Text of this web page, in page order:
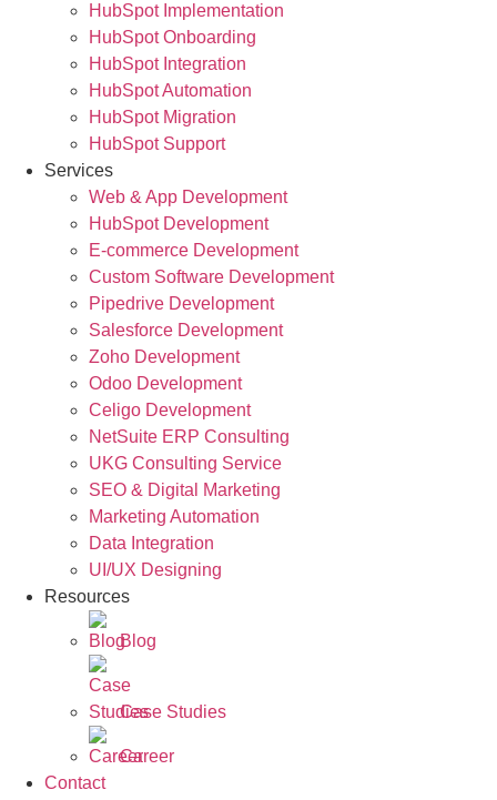
HubSpot Implementation
HubSpot Onboarding
HubSpot Integration
HubSpot Automation
HubSpot Migration
HubSpot Support
Services
Web & App Development
HubSpot Development
E-commerce Development
Custom Software Development
Pipedrive Development
Salesforce Development
Zoho Development
Odoo Development
Celigo Development
NetSuite ERP Consulting
UKG Consulting Service
SEO & Digital Marketing
Marketing Automation
Data Integration
UI/UX Designing
Resources
Blog
Case Studies
Career
Contact